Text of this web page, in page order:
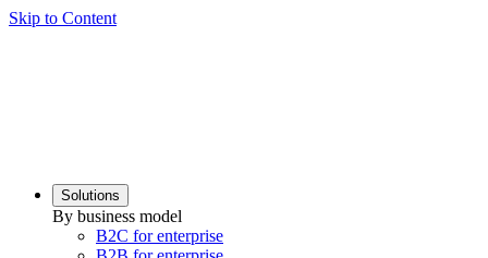
Skip to Content
Solutions
By business model
B2C for enterprise